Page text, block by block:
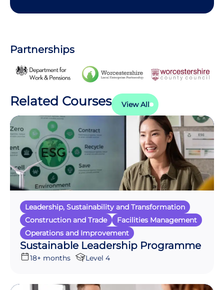
Partnerships
Related Courses View All
Leadership, Sustainability and Transformation
Construction and Trade
Facilities Management
Operations and Improvement
Sustainable Leadership Programme
18+ months Level 4